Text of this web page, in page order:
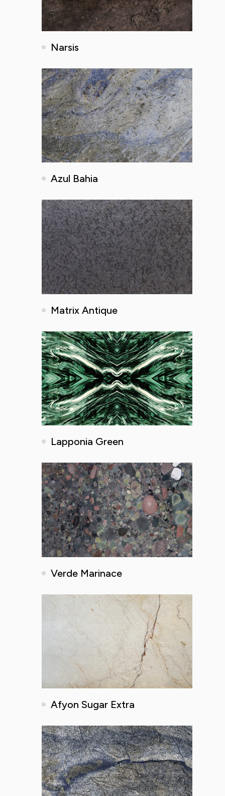
Narsis
Azul Bahia
Matrix Antique
Lapponia Green
Verde Marinace
Afyon Sugar Extra